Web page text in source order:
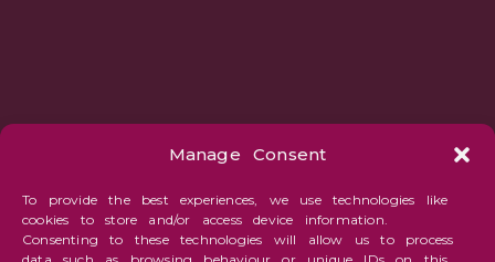
Manage Consent
To provide the best experiences, we use technologies like
cookies to store and/or access device information.
Consenting to these technologies will allow us to process